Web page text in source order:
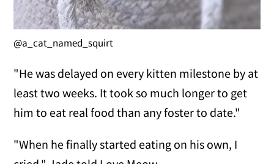
@a_cat_named_squirt
"He was delayed on every kitten milestone by at
least two weeks. It took so much longer to get
him to eat real food than any foster to date."
"When he finally started eating on his own, I